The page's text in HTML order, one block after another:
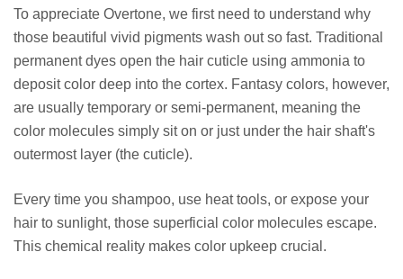
To appreciate Overtone, we first need to understand why
those beautiful vivid pigments wash out so fast. Traditional
permanent dyes open the hair cuticle using ammonia to
deposit color deep into the cortex. Fantasy colors, however,
are usually temporary or semi-permanent, meaning the
color molecules simply sit on or just under the hair shaft's
outermost layer (the cuticle).
Every time you shampoo, use heat tools, or expose your
hair to sunlight, those superficial color molecules escape.
This chemical reality makes color upkeep crucial.